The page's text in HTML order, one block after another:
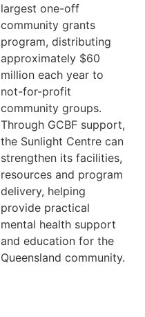
largest one-off
community grants
program, distributing
approximately $60
million each year to
not-for-profit
community groups.
Through GCBF support,
the Sunlight Centre can
strengthen its facilities,
resources and program
delivery, helping
provide practical
mental health support
and education for the
Queensland community.